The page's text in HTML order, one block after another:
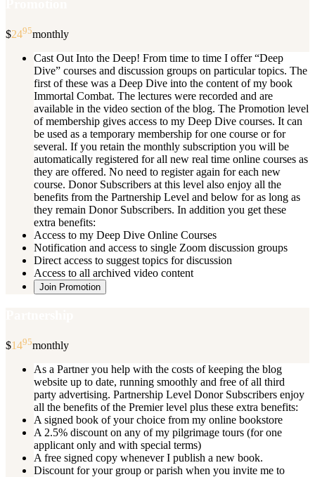
$2495monthly
Cast Out Into the Deep! From time to time I offer “Deep
Dive” courses and discussion groups on particular topics. The
first of these was a Deep Dive into the content of my book
Immortal Combat. The lectures were recorded and are
available in the video section of the blog. The Promotion level
of membership gives access to my Deep Dive courses. It can
be used as a temporary membership for one course or for
several. If you retain the monthly subscription you will be
automatically registered for all new real time online courses as
they are offered. No need to register again for each new
course. Donor Subscribers at this level also enjoy all the
benefits from the Partnership Level and below for as long as
they remain Donor Subscribers. In addition you get these
extra benefits:
Access to my Deep Dive Online Courses
Notification and access to single Zoom discussion groups
Direct access to suggest topics for discussion
Access to all archived video content
Join Promotion
$1495monthly
As a Partner you help with the costs of keeping the blog
website up to date, running smoothly and free of all third
party advertising. Partnership Level Donor Subscribers enjoy
all the benefits of the Premier level plus these extra benefits:
A signed book of your choice from my online bookstore
A 2.5% discount on any of my pilgrimage tours (for one
applicant only and with special terms)
A free signed copy whenever I publish a new book.
Discount for your group or parish when you invite me to